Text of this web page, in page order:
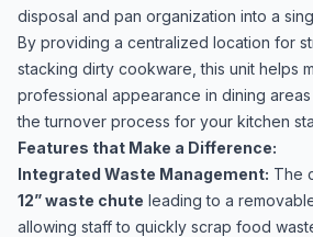
disposal and pan organization into a
By providing a centralized location for
stacking dirty cookware, this unit helps
professional appearance in dining
the turnover process for your kitchen
Features that Make a Difference:
Integrated Waste Management: The
12” waste chute leading to a
allowing staff to quickly scrap food